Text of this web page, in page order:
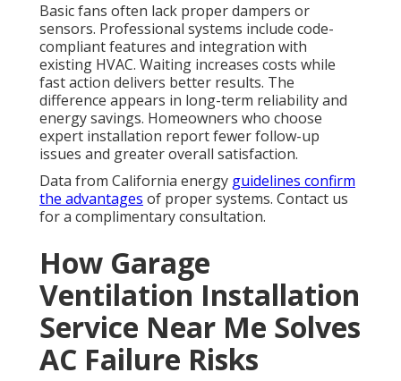
Basic fans often lack proper dampers or
sensors. Professional systems include code-
compliant features and integration with
existing HVAC. Waiting increases costs while
fast action delivers better results. The
difference appears in long-term reliability and
energy savings. Homeowners who choose
expert installation report fewer follow-up
issues and greater overall satisfaction.
Data from California energy guidelines confirm
the advantages of proper systems. Contact us
for a complimentary consultation.
How Garage
Ventilation Installation
Service Near Me Solves
AC Failure Risks